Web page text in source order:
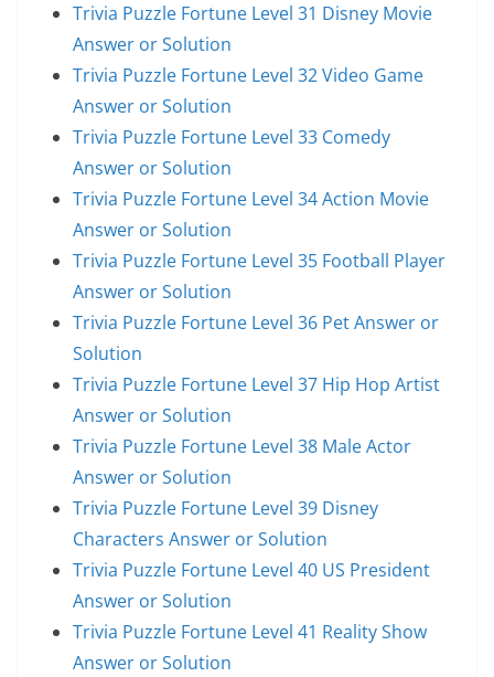
Trivia Puzzle Fortune Level 31 Disney Movie
Answer or Solution
Trivia Puzzle Fortune Level 32 Video Game
Answer or Solution
Trivia Puzzle Fortune Level 33 Comedy
Answer or Solution
Trivia Puzzle Fortune Level 34 Action Movie
Answer or Solution
Trivia Puzzle Fortune Level 35 Football Player
Answer or Solution
Trivia Puzzle Fortune Level 36 Pet Answer or
Solution
Trivia Puzzle Fortune Level 37 Hip Hop Artist
Answer or Solution
Trivia Puzzle Fortune Level 38 Male Actor
Answer or Solution
Trivia Puzzle Fortune Level 39 Disney
Characters Answer or Solution
Trivia Puzzle Fortune Level 40 US President
Answer or Solution
Trivia Puzzle Fortune Level 41 Reality Show
Answer or Solution